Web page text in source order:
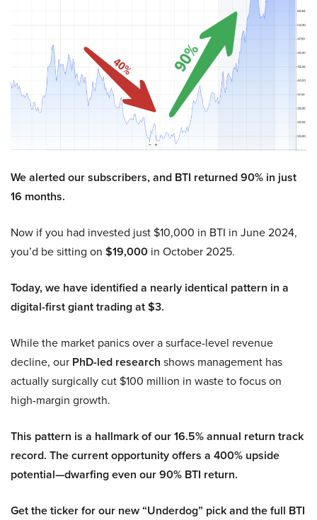
We alerted our subscribers, and BTI returned 90% in just
16 months.
Now if you had invested just $10,000 in BTI in June 2024,
you’d be sitting on $19,000 in October 2025.
Today, we have identified a nearly identical pattern in a
digital-first giant trading at $3.
While the market panics over a surface-level revenue
decline, our PhD-led research shows management has
actually surgically cut $100 million in waste to focus on
high-margin growth.
This pattern is a hallmark of our 16.5% annual return track
record. The current opportunity offers a 400% upside
potential—dwarfing even our 90% BTI return.
Get the ticker for our new “Underdog” pick and the full BTI